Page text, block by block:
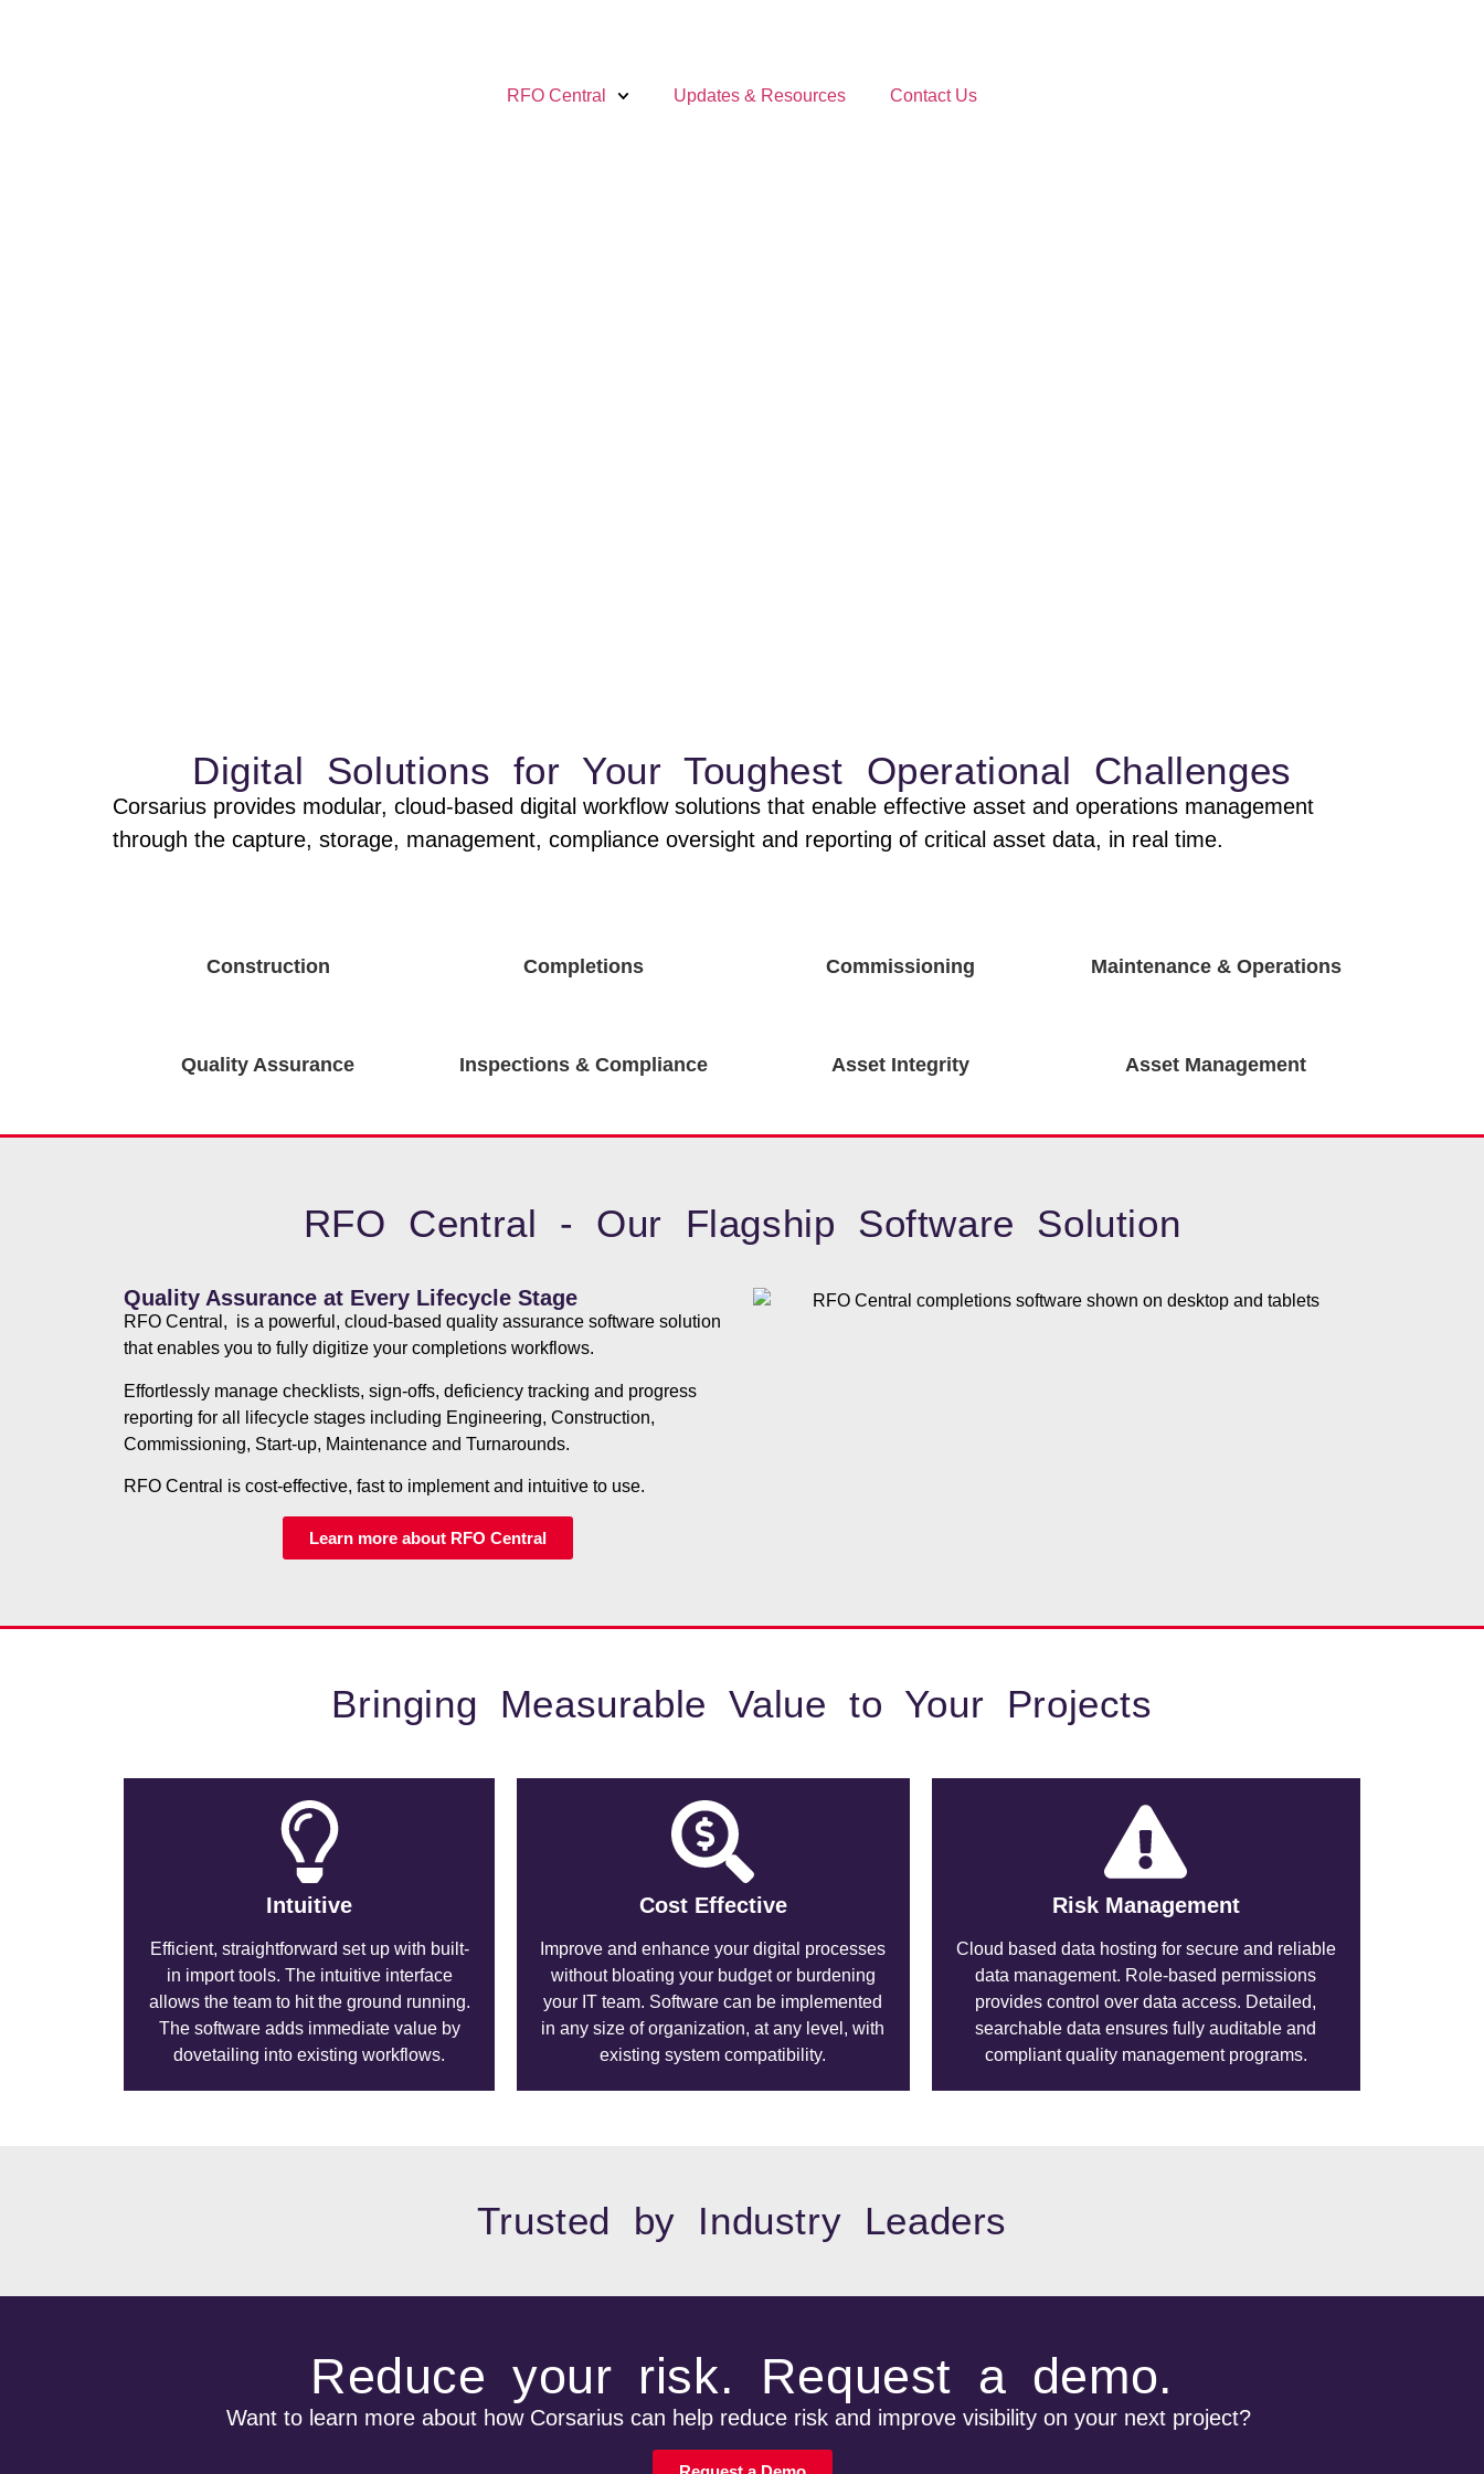
RFO Central Updates & Resources Contact Us
Digital Solutions for Your Toughest Operational Challenges
Corsarius provides modular, cloud-based digital workflow solutions that enable effective asset and operations management
through the capture, storage, management, compliance oversight and reporting of critical asset data, in real time.
Construction Completions Commissioning Maintenance & Operations
Quality Assurance Inspections & Compliance Asset Integrity Asset Management
RFO Central - Our Flagship Software Solution
Quality Assurance at Every Lifecycle Stage
RFO Central, is a powerful, cloud-based quality assurance software solution
that enables you to fully digitize your completions workflows.
Effortlessly manage checklists, sign-offs, deficiency tracking and progress
reporting for all lifecycle stages including Engineering, Construction,
Commissioning, Start-up, Maintenance and Turnarounds.
RFO Central is cost-effective, fast to implement and intuitive to use.
Learn more about RFO Central
Bringing Measurable Value to Your Projects
Intuitive
Efficient, straightforward set up with built-
in import tools. The intuitive interface
allows the team to hit the ground running.
The software adds immediate value by
dovetailing into existing workflows.
Cost Effective
Improve and enhance your digital processes
without bloating your budget or burdening
your IT team. Software can be implemented
in any size of organization, at any level, with
existing system compatibility.
Risk Management
Cloud based data hosting for secure and reliable
data management. Role-based permissions
provides control over data access. Detailed,
searchable data ensures fully auditable and
compliant quality management programs.
Trusted by Industry Leaders
Reduce your risk. Request a demo.
Want to learn more about how Corsarius can help reduce risk and improve visibility on your next project?